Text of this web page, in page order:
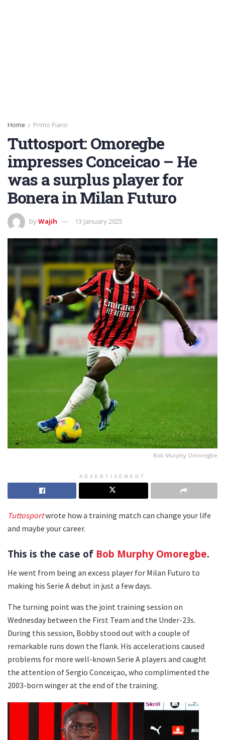
Home Primo Piano
Tuttosport: Omoregbe
impresses Conceicao – He
was a surplus player for
Bonera in Milan Futuro
byWajih 13 January 2025
Bob Murphy Omoregbe
ADVERTISEMENT
Tuttosportwrote how a training match can change your life
and maybe your career.
This is the case of Bob Murphy Omoregbe.
He went from being an excess player for Milan Futuro to
making his Serie A debut in just a few days.
The turning point was the joint training session on
Wednesday between the First Team and the Under-23s.
During this session, Bobby stood out with a couple of
remarkable runs down the flank. His accelerations caused
problems for more well-known Serie A players and caught
the attention of Sergio Conceiçao, who complimented the
2003-born winger at the end of the training.